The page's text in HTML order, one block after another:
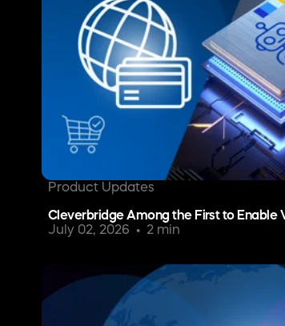
Product Updates
Cleverbridge Among the First to Enable
July 02, 2026
2 min